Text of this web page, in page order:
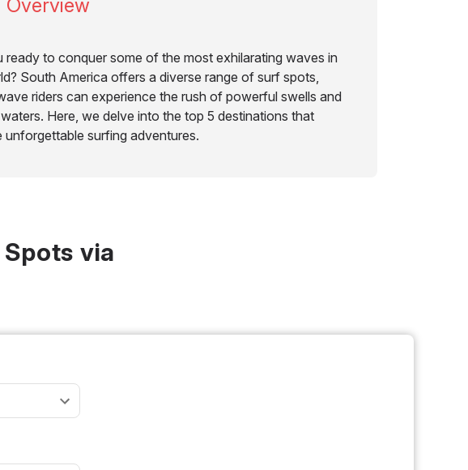
Overview
ready to conquer some of the most exhilarating waves in
South America offers a diverse range of surf spots,
riders can experience the rush of powerful swells and
Here, we delve into the top 5 destinations that
unforgettable surfing adventures.
via